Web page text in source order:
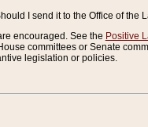
I send it to the Office of the
encouraged. See the Positive
committees or Senate
legislation or policies.